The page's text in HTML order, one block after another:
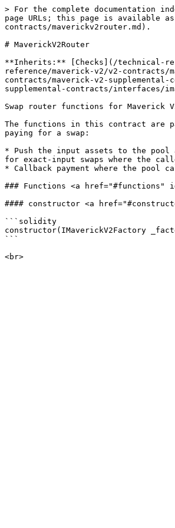
> For the complete documentation
page URLs; this page is available
contracts/maverickv2router.md).
# MaverickV2Router
**Inherits:** [Checks](/technical-
reference/maverick-v2/v2-contracts/
contracts/maverick-v2-
supplemental-contracts/interfaces/
Swap router functions for Maverick
The functions in this contract are
paying for a swap:
* Push the input assets to the
for exact-input swaps where the
* Callback payment where the
### Functions <a href="#functions"
#### constructor <a
```solidity
constructor(IMaverickV2Factory
```